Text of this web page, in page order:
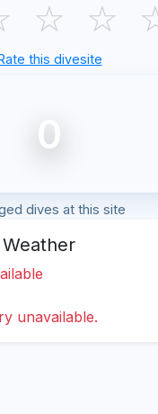
☆ ☆
this divesite
0
dives at this site
unavailable.